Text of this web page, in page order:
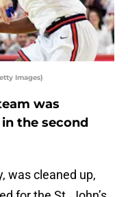
Images)
was
the second
was cleaned up,